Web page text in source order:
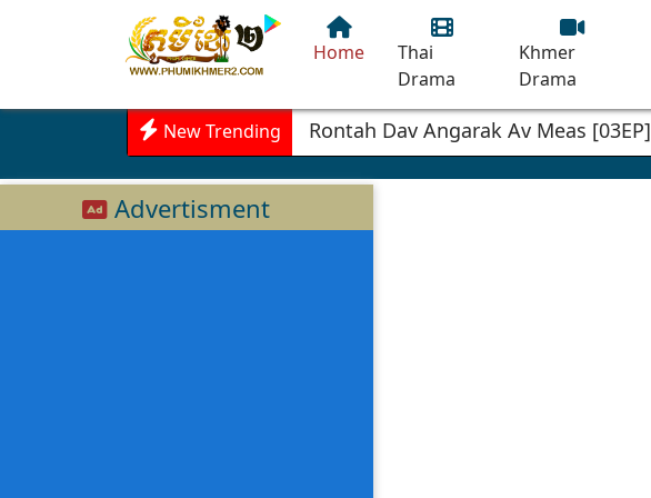
Home
Thai
Drama
Khmer
Drama
New Trending Rontah Dav Angarak Av Meas [03EP]
Advertisment